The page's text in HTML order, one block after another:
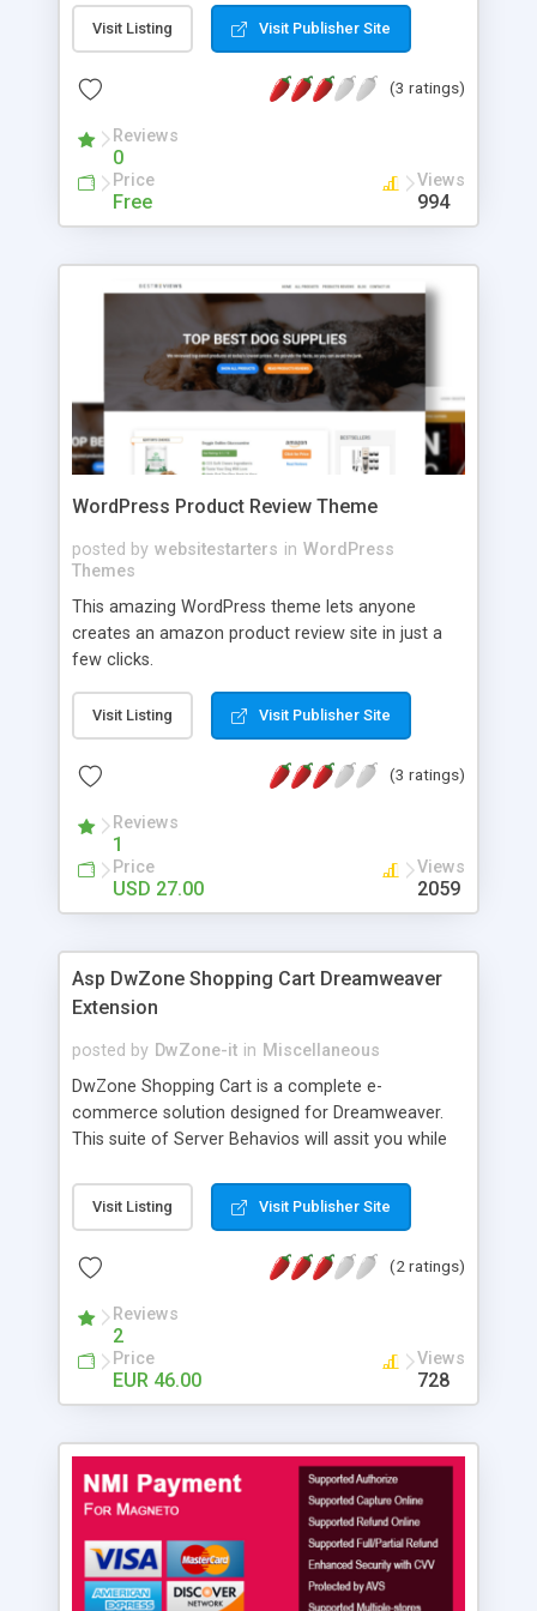
password protected member's area, track critical
business metrics and more. No matter where
power and flexibility you need to maximize
oiled machine.
Visit Listing Visit Publisher Site
(3 ratings)
Reviews
0
Price
Free
Views
994
WordPress Product Review Theme
posted by websitestarters in WordPress
Themes
This amazing WordPress theme lets anyone
creates an amazon product review site in just a
few clicks.
Visit Listing Visit Publisher Site
(3 ratings)
Reviews
1
Price
USD 27.00
Views
2059
Asp DwZone Shopping Cart Dreamweaver
Extension
posted by DwZone-it in Miscellaneous
DwZone Shopping Cart is a complete e-
commerce solution designed for Dreamweaver.
This suite of Server Behavios will assit you while
material is send with the extension. The support
material is the complete e-commerce site you
source pages, Access DataBase and SqlServer
components: the Frontend component, and the
Administration component. List of features: -
Multilanguage (enable for 5 different languages) -
Add cart - More different cart in the same site -
cart is empty - Show region if cart is not empty -
Add item from link, button and form - Remove
item from link, button and checkbox - Empty cart
from link, button and Onload page event - Update
cart - Redirect if cart is empty - Redirect if cart is
not empty - Setup Discount, Gift, Shipping, Taxes -
Visit Listing Visit Publisher Site
(2 ratings)
Reviews
2
Price
EUR 46.00
Views
728